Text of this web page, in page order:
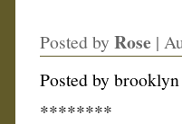
Posted by Rose |
Posted by
********